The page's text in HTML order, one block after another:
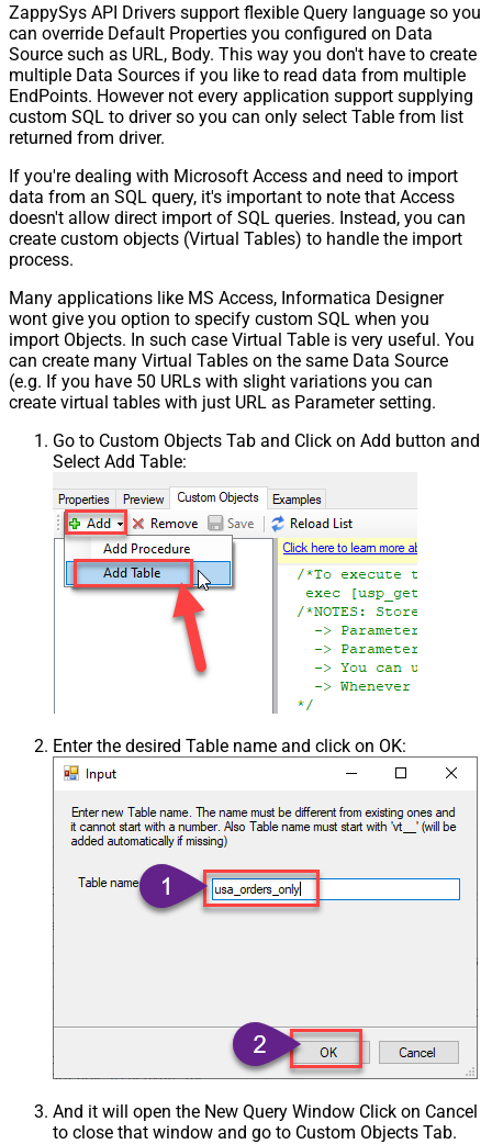
ZappySys API Drivers support flexible Query language so you
can override Default Properties you configured on Data
Source such as URL, Body. This way you don't have to create
multiple Data Sources if you like to read data from multiple
EndPoints. However not every application support supplying
custom SQL to driver so you can only select Table from list
returned from driver.
If you're dealing with Microsoft Access and need to import
data from an SQL query, it's important to note that Access
doesn't allow direct import of SQL queries. Instead, you can
create custom objects (Virtual Tables) to handle the import
process.
Many applications like MS Access, Informatica Designer
wont give you option to specify custom SQL when you
import Objects. In such case Virtual Table is very useful. You
can create many Virtual Tables on the same Data Source
(e.g. If you have 50 URLs with slight variations you can
create virtual tables with just URL as Parameter setting.
Go to Custom Objects Tab and Click on Add button and
Select Add Table:
Enter the desired Table name and click on OK:
And it will open the New Query Window Click on Cancel
to close that window and go to Custom Objects Tab.